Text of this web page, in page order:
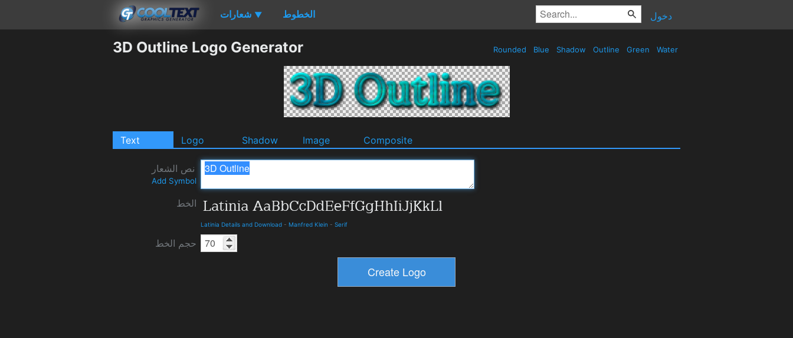
شعارات ▼ الخطوط دخول
3D Outline Logo Generator Rounded Blue Shadow Outline Green Water
Text Logo Shadow Image Composite
نص الشعار
Add Symbol
الخط
Latinia Details and Download - Manfred Klein - Serif
حجم الخط